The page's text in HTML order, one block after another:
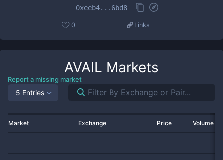
0xeeb4...6bd8
0 Links
AVAIL Markets
Report a missing market
5 Entries
Market Exchange Price Volume